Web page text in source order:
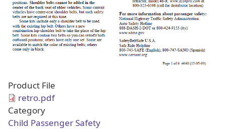
Product File
retro.pdf
Category
Child Passenger Safety